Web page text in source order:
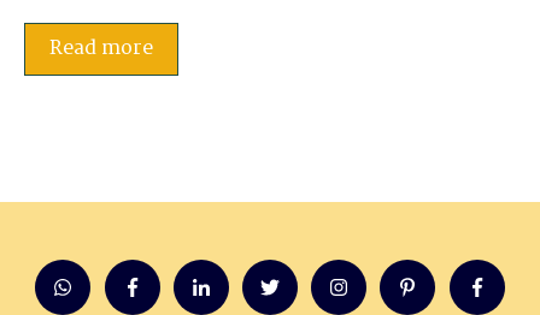
Read more